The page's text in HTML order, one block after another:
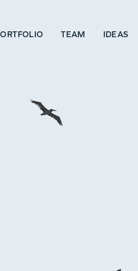
TEAM IDEAS